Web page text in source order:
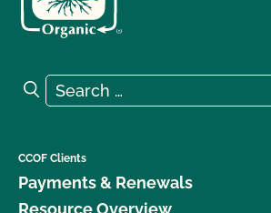
Search for:
Search
CCOF Clients
Payments & Renewals
Resource Overview